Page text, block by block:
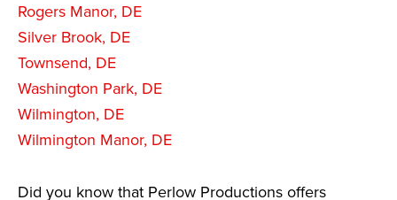
Rogers Manor, DE
Silver Brook, DE
Townsend, DE
Washington Park, DE
Wilmington, DE
Wilmington Manor, DE
Did you know that Perlow Productions offers